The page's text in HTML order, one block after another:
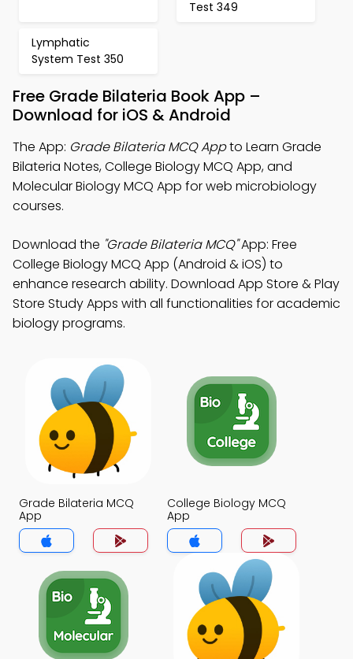
Test 349
Lymphatic
System Test 350
Free Grade Bilateria Book App –
Download for iOS & Android
The App: Grade Bilateria MCQ Appto Learn Grade
Bilateria Notes, College Biology MCQ App, and
Molecular Biology MCQ App for web microbiology
courses.
Download the "Grade Bilateria MCQ"App: Free
College Biology MCQ App (Android & iOS) to
enhance research ability. Download App Store & Play
Store Study Apps with all functionalities for academic
biology programs.
Grade Bilateria MCQ
App
College Biology MCQ
App